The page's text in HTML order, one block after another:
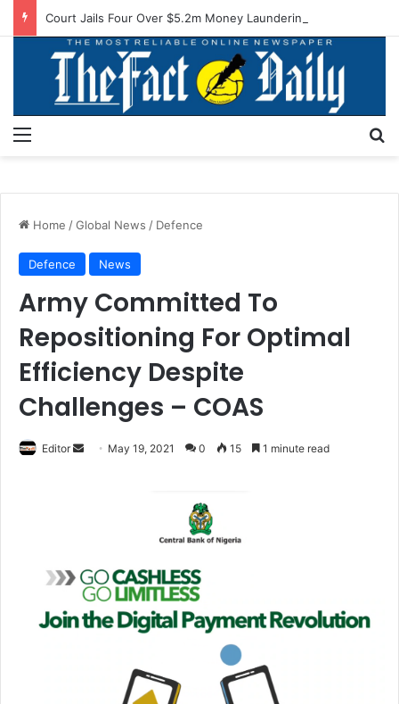
Court Jails Four Over $5.2m Money Laundering
Home /Global News / Defence
Defence News
Army Committed To
Repositioning For Optimal
Efficiency Despite
Challenges – COAS
Editor
e
m
a
May 19, 2021 0 15 1 minute read